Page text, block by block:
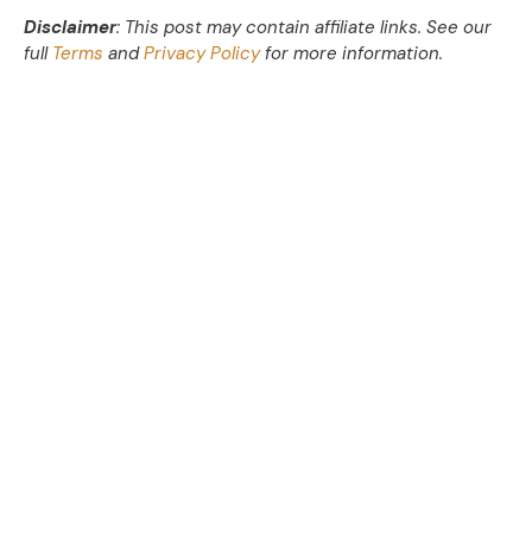
Disclaimer: This post may contain affiliate links. See our
full Terms andPrivacy Policyfor more information.